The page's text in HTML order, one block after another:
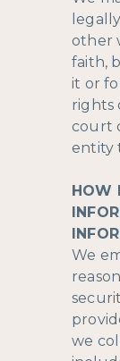
other
faith,
it or
rights
court
entity
HOW
We
we